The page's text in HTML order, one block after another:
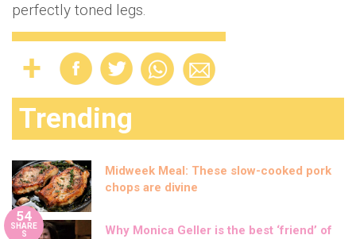
perfectly toned legs.
Trending
Midweek Meal: These slow-cooked pork
chops are divine
54
SHARE
S
Why Monica Geller is the best ‘friend’ of